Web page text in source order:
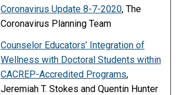
Coronavirus Update 8-7-2020, The
Coronavirus Planning Team
Counselor Educators’ Integration of
Wellness with Doctoral Students within
CACREP-Accredited Programs,
Jeremiah T. Stokes and Quentin Hunter